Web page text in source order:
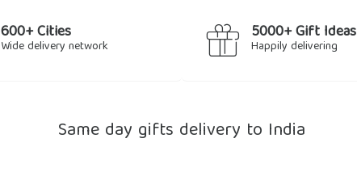
600+ Cities
Wide delivery network
5000+ Gift Ideas
Happily delivering
Same day gifts delivery to India